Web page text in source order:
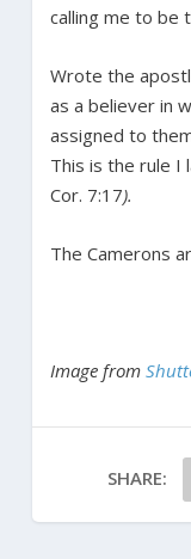
calling me to be
Wrote the
as a believer in
assigned to
This is the rule I
Cor. 7:17).
The Camerons
Image from
SHARE: